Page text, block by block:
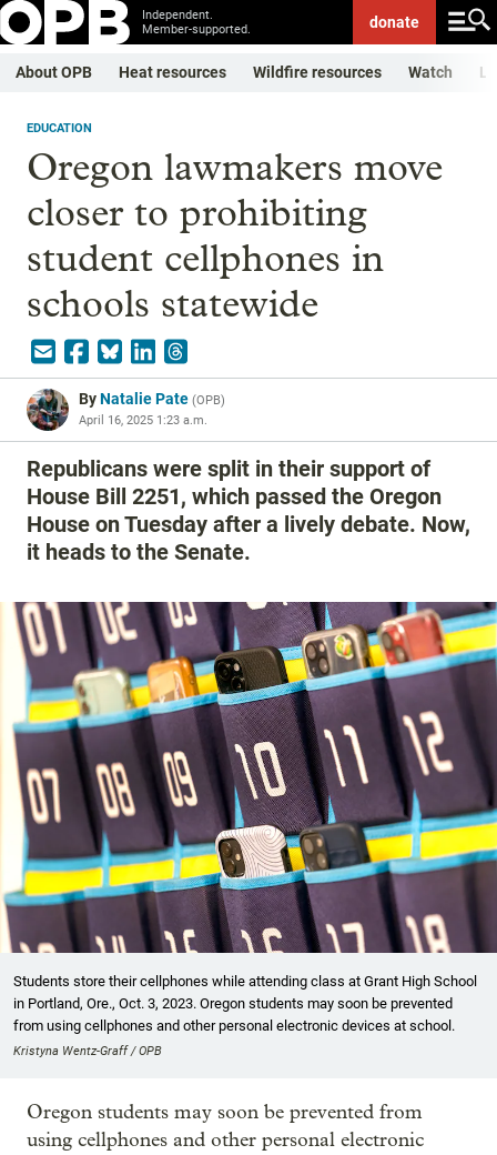
Independent.
Member-supported.
donate
About OPB Heat resources Wildfire resources Watch
EDUCATION
Oregon lawmakers move
closer to prohibiting
student cellphones in
schools statewide
ByNatalie Pate (OPB)
April 16, 2025 1:23 a.m.
Republicans were split in their support of
House Bill 2251, which passed the Oregon
House on Tuesday after a lively debate. Now,
it heads to the Senate.
Students store their cellphones while attending class at Grant High School
in Portland, Ore., Oct. 3, 2023. Oregon students may soon be prevented
from using cellphones and other personal electronic devices at school.
Kristyna Wentz-Graff / OPB
Oregon students may soon be prevented from
using cellphones and other personal electronic